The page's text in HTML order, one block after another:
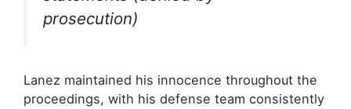
prosecution)
Lanez maintained his innocence throughout the
proceedings, with his defense team consistently